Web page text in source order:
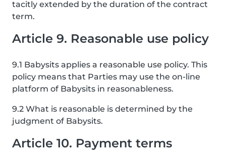
tacitly extended by the duration of the contract
term.
Article 9. Reasonable use policy
9.1 Babysits applies a reasonable use policy. This
policy means that Parties may use the on-line
platform of Babysits in reasonableness.
9.2 What is reasonable is determined by the
judgment of Babysits.
Article 10. Payment terms